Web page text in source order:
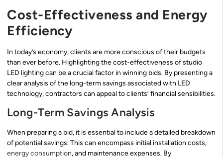
Cost-Effectiveness and Energy
Efficiency
In today’s economy, clients are more conscious of their budgets
than ever before. Highlighting the cost-effectiveness of studio
LED lighting can be a crucial factor in winning bids. By presenting a
clear analysis of the long-term savings associated with LED
technology, contractors can appeal to clients’ financial sensibilities.
Long-Term Savings Analysis
When preparing a bid, it is essential to include a detailed breakdown
of potential savings. This can encompass initial installation costs,
energy consumption, and maintenance expenses. By